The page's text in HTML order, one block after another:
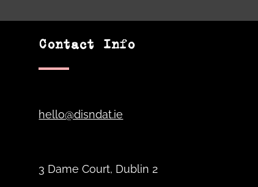
Contact Info
hello@disndat.ie
3 Dame Court, Dublin 2